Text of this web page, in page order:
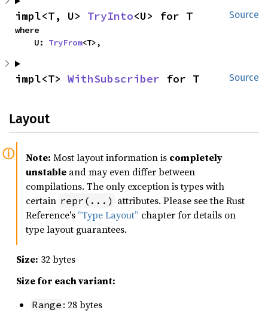
Source
impl<T, U> TryInto<U> for T
where
    U:
TryFrom<T>,
Source
impl<T> WithSubscriber for T
Layout
Note: Most layout information is completely
unstable and may even differ between
compilations. The only exception is types with
certain repr(...) attributes. Please see the Rust
Reference's “Type Layout” chapter for details on
type layout guarantees.
Size: 32 bytes
Size for each variant:
Range : 28 bytes